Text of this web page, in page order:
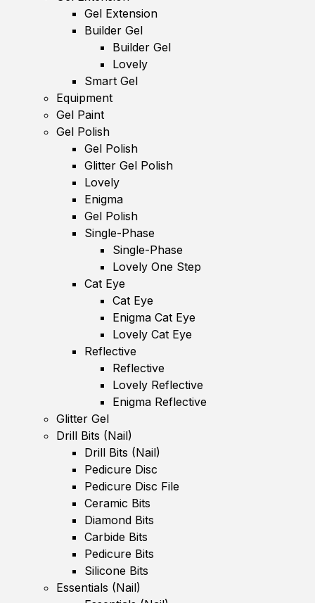
Gel Extension
Builder Gel
Builder Gel
Lovely
Smart Gel
Equipment
Gel Paint
Gel Polish
Gel Polish
Glitter Gel Polish
Lovely
Enigma
Gel Polish
Single-Phase
Single-Phase
Lovely One Step
Cat Eye
Cat Eye
Enigma Cat Eye
Lovely Cat Eye
Reflective
Reflective
Lovely Reflective
Enigma Reflective
Glitter Gel
Drill Bits (Nail)
Drill Bits (Nail)
Pedicure Disc
Pedicure Disc File
Ceramic Bits
Diamond Bits
Carbide Bits
Pedicure Bits
Silicone Bits
Essentials (Nail)